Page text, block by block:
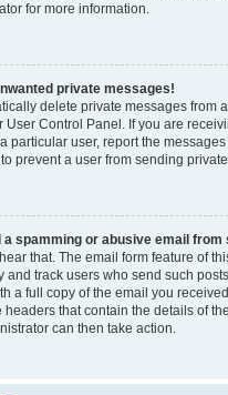
for more information.
private messages!
delete private messages from
User Control Panel. If you are
particular user, report the
prevent a user from sending
a spamming or abusive email
that. The email form feature of
and track users who send such
a full copy of the email you
headers that contain the details of
can then take action.